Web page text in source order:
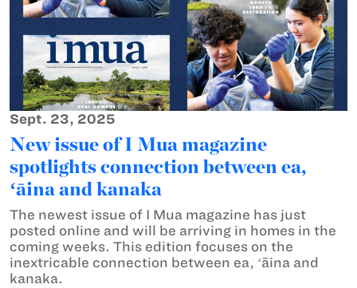
Sept. 23, 2025
New issue of I Mua magazine
spotlights connection between ea,
ʻāina and kanaka
The newest issue of I Mua magazine has just
posted online and will be arriving in homes in the
coming weeks. This edition focuses on the
inextricable connection between ea, ʻāina and
kanaka.